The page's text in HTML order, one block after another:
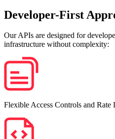
Developer-First
Our APIs are designed for
infrastructure without complexity:
Flexible Access Controls and Rate